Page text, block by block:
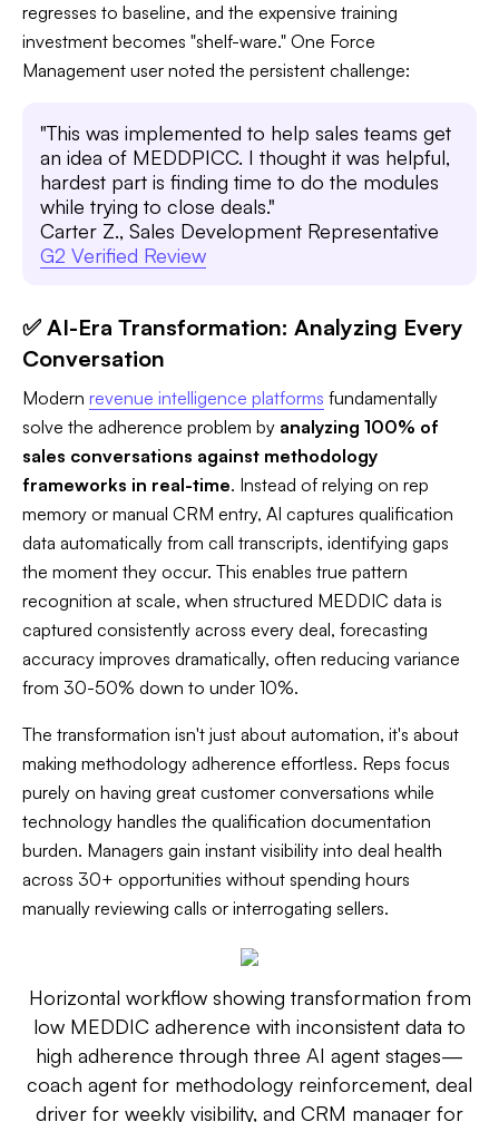
regresses to baseline, and the expensive training
investment becomes "shelf-ware." One Force
Management user noted the persistent challenge:
"This was implemented to help sales teams get
an idea of MEDDPICC. I thought it was helpful,
hardest part is finding time to do the modules
while trying to close deals."
Carter Z., Sales Development Representative
G2 Verified Review
✅ AI-Era Transformation: Analyzing Every
Conversation
Modern revenue intelligence platforms fundamentally
solve the adherence problem by analyzing 100% of
sales conversations against methodology
frameworks in real-time. Instead of relying on rep
memory or manual CRM entry, AI captures qualification
data automatically from call transcripts, identifying gaps
the moment they occur. This enables true pattern
recognition at scale, when structured MEDDIC data is
captured consistently across every deal, forecasting
accuracy improves dramatically, often reducing variance
from 30-50% down to under 10%.
The transformation isn't just about automation, it's about
making methodology adherence effortless. Reps focus
purely on having great customer conversations while
technology handles the qualification documentation
burden. Managers gain instant visibility into deal health
across 30+ opportunities without spending hours
manually reviewing calls or interrogating sellers.
Horizontal workflow showing transformation from
low MEDDIC adherence with inconsistent data to
high adherence through three AI agent stages—
coach agent for methodology reinforcement, deal
driver for weekly visibility, and CRM manager for